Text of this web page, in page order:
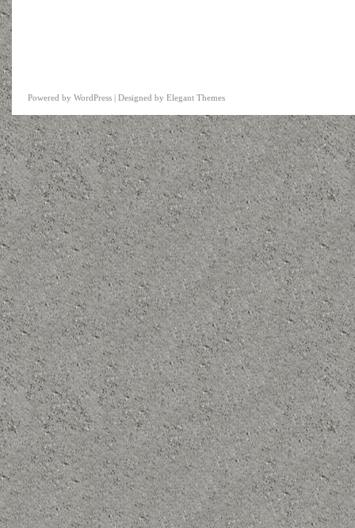
Powered by WordPress | Designed by Elegant Themes